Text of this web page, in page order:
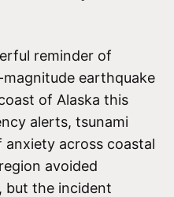
reminder of
magnitude earthquake
of Alaska this
alerts, tsunami
across coastal
avoided
but the incident